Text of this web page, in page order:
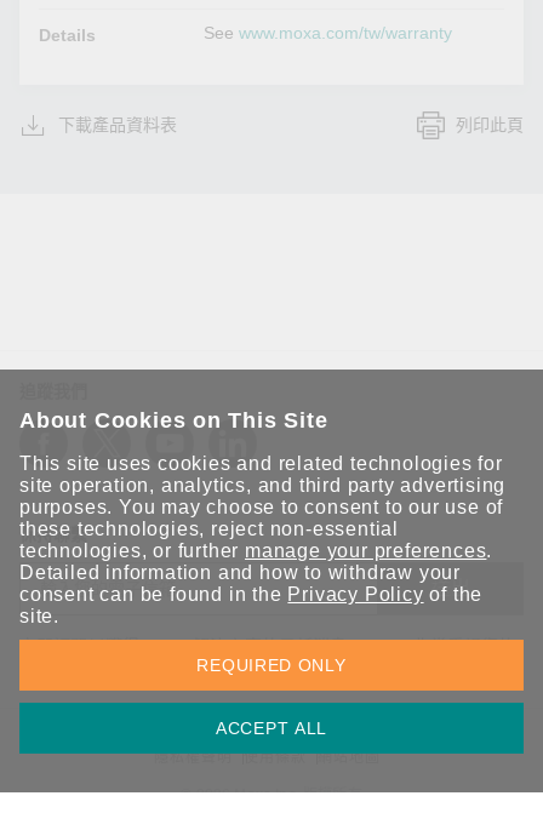
Details Seewww.moxa.com/tw/warranty
下載產品資料表 列印此頁
保持聯繫
送出
立即訂閱以獲得 Moxa 解決方案的最新消息。Moxa 非常重視您的
隱私權，我們絕不會將您的電子郵件提供給任何人。
隱私權聲明 使用條款 網站地圖
© 2026 Moxa Inc. 版權所有
About Cookies on This Site
This site uses cookies and related technologies for
site operation, analytics, and third party advertising
purposes. You may choose to consent to our use of
these technologies, reject non-essential
technologies, or further manage your preferences.
Detailed information and how to withdraw your
consent can be found in the Privacy Policy of the
site.
ACCEPT ALL
REQUIRED ONLY